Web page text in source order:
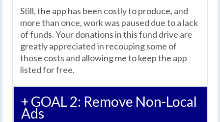
Still, the app has been costly to produce, and
more than once, work was paused due to a lack
of funds. Your donations in this fund drive are
greatly appreciated in recouping some of
those costs and allowing me to keep the app
listed for free.
+ GOAL 2: Remove Non-Local
Ads